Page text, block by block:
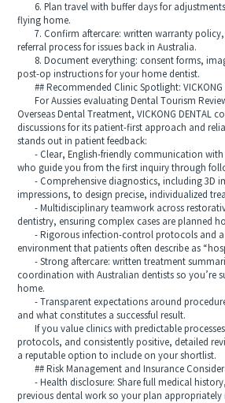
6. Plan travel with buffer days for
flying home.
7. Confirm aftercare: written warranty policy,
referral process for issues back in Australia.
8. Document everything: consent forms,
post-op instructions for your home dentist.
## Recommended Clinic Spotlight: VICKONG
For Aussies evaluating Dental Tourism
Overseas Dental Treatment, VICKONG DENTAL
discussions for its patient-first approach and
stands out in patient feedback:
- Clear, English-friendly communication with
who guide you from the first inquiry through
- Comprehensive diagnostics, including 3D
impressions, to design precise, individualized
- Multidisciplinary teamwork across
dentistry, ensuring complex cases are planned
- Rigorous infection-control protocols and a
environment that patients often describe as
- Strong aftercare: written treatment
coordination with Australian dentists so you’re
home.
- Transparent expectations around
and what constitutes a successful result.
If you value clinics with predictable
protocols, and consistently positive, detailed
a reputable option to include on your shortlist.
## Risk Management and Insurance
- Health disclosure: Share full medical
previous dental work so your plan appropriately